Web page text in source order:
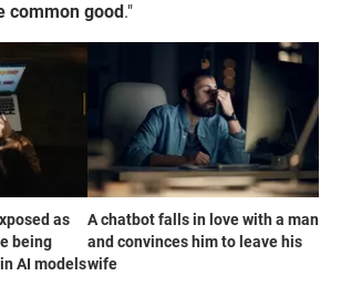
common good."
as
being
AI models
A chatbot falls in love with a man
and convinces him to leave his
wife